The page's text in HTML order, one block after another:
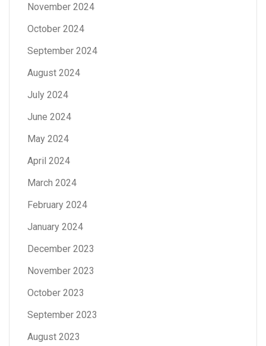
November 2024
October 2024
September 2024
August 2024
July 2024
June 2024
May 2024
April 2024
March 2024
February 2024
January 2024
December 2023
November 2023
October 2023
September 2023
August 2023